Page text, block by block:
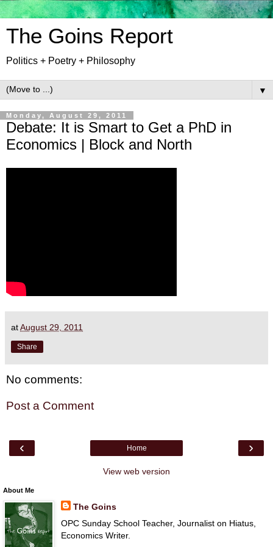
The Goins Report
Politics + Poetry + Philosophy
▼
Monday, August 29, 2011
Debate: It is Smart to Get a PhD in
Economics | Block and North
atAugust 29, 2011
Share
No comments:
Post a Comment
‹ ›
Home
View web version
About Me
The Goins
OPC Sunday School Teacher, Journalist on Hiatus,
Economics Writer.